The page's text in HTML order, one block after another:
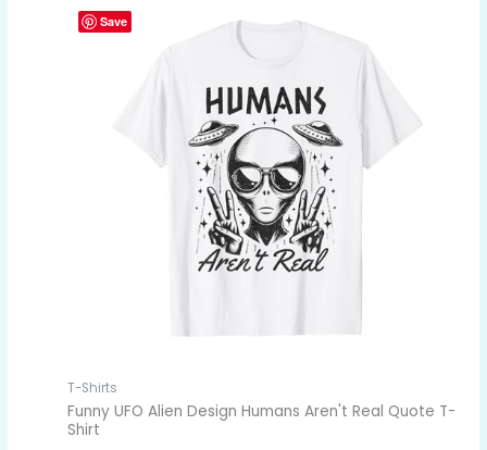
Save
T-Shirts
Funny UFO Alien Design Humans Aren't Real Quote T-
Shirt